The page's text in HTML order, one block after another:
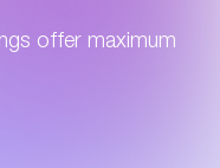
offer maximum